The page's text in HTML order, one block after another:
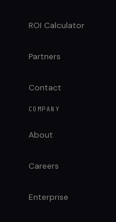
ROI Calculator
Partners
Contact
COMPANY
About
Careers
Enterprise